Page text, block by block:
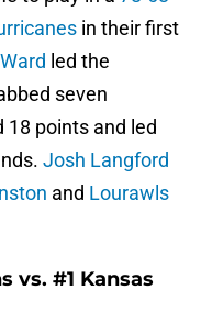
in their first
led the
seven
18 points and led
Josh Langford
and Lourawls
vs. #1 Kansas